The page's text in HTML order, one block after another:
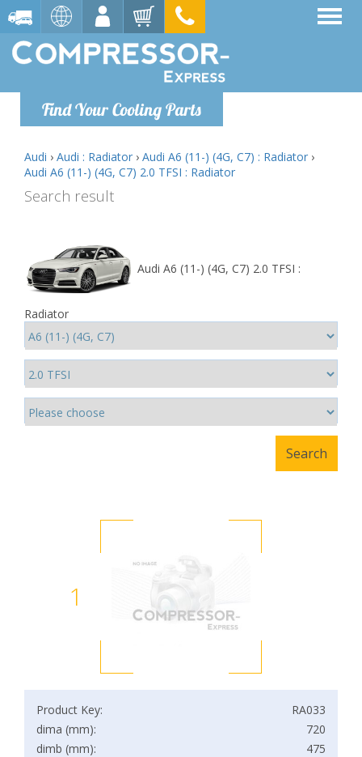
Find Your Cooling Parts
Audi › Audi : Radiator › Audi A6 (11-) (4G, C7) : Radiator ›
Audi A6 (11-) (4G, C7) 2.0 TFSI : Radiator
Search result
Audi A6 (11-) (4G, C7) 2.0 TFSI :
Radiator
1
Product Key:
RA033
dima (mm):
720
dimb (mm):
475